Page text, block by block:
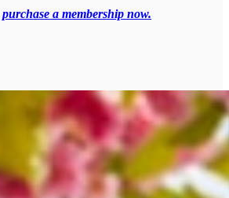
purchase a membership now.